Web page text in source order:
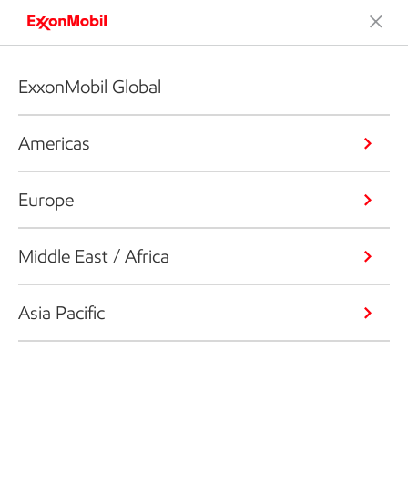
ExxonMobil Global
Americas
Europe
Middle East / Africa
Asia Pacific